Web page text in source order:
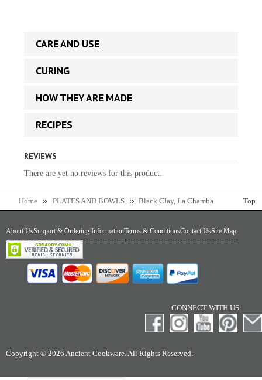
CARE AND USE
CURING
HOW THEY ARE MADE
RECIPES
REVIEWS
There are yet no reviews for this product.
Home PLATES AND BOWLS Black Clay, La Chamba Top
About UsSupport & Ordering InformationTerms & ConditionsContact UsSite Map
CONNECT WITH US:
Copyright © 2026 Ancient Cookware. All Rights Reserved.